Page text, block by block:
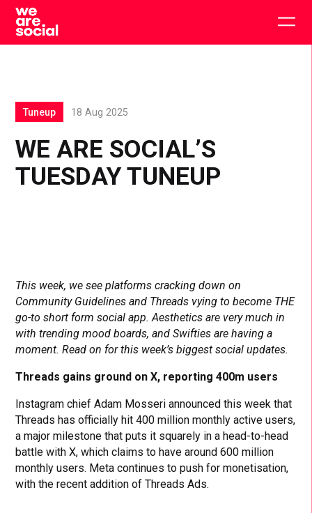
Skip
content
WE ARE SOCIAL’S
TUESDAY TUNEUP
Tuneup 18 Aug 2025
This week, we see platforms cracking down on
Community Guidelines and Threads vying to become THE
go-to short form social app. Aesthetics are very much in
with trending mood boards, and Swifties are having a
moment. Read on for this week’s biggest social updates.
Threads gains ground on X, reporting 400m users
Instagram chief Adam Mosseri announced this week that
Threads has officially hit 400 million monthly active users,
a major milestone that puts it squarely in a head-to-head
battle with X, which claims to have around 600 million
monthly users. Meta continues to push for monetisation,
with the recent addition of Threads Ads.